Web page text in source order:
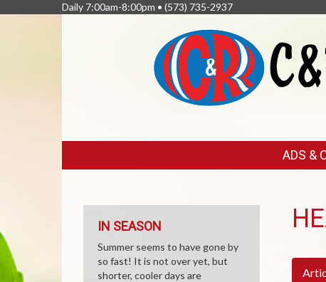
Daily 7:00am-8:00pm • (573) 735-2937
LINKS
ADS &
IN SEASON
Summer seems to have gone by
so fast! It is not over yet, but
shorter, cooler days are